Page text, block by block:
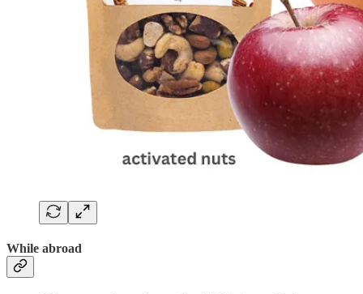
While abroad